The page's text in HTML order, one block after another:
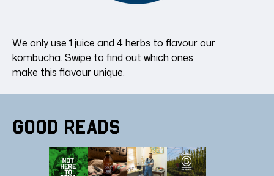
We only use 1 juice and 4 herbs to flavour our
kombucha. Swipe to find out which ones
make this flavour unique.
Good Reads